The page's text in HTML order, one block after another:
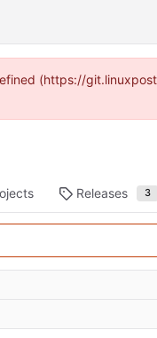
(https://
Releases 3